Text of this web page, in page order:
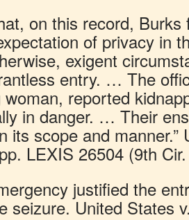
on this record,
of privacy in
exigent
entry. … The
reported
in danger. … Their
its scope and
LEXIS 26504 (9th
justified the
seizure. United States